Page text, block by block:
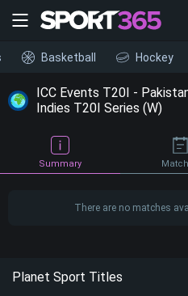
Basketball Hockey
ICC Events T20I -
Indies T20I Series (W)
Summary
There are no matches
Planet Sport Titles